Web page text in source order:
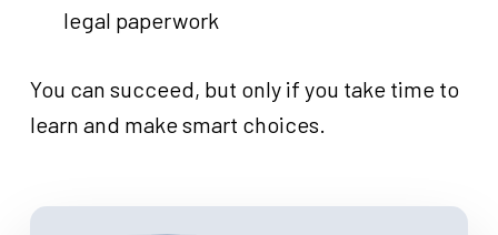
legal paperwork
You can succeed, but only if you take time to
learn and make smart choices.